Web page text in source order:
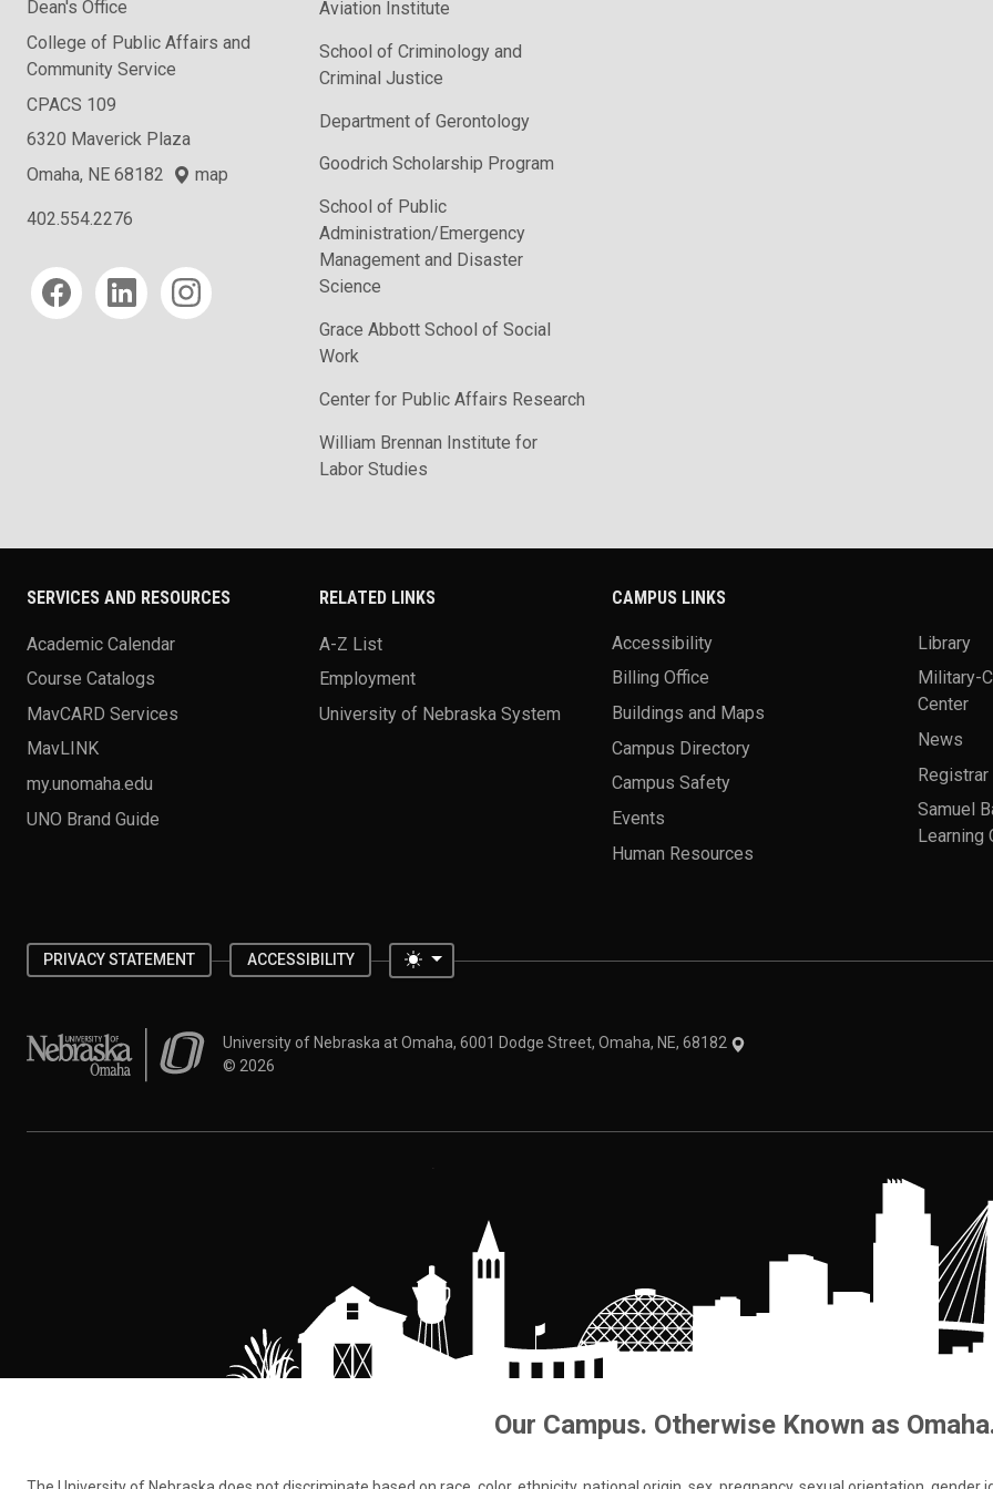
Dean's Office
College of Public Affairs and
Community Service
CPACS 109
6320 Maverick Plaza
Omaha, NE 68182
map
402.554.2276
Social media
Aviation Institute
School of Criminology and
Criminal Justice
Department of Gerontology
Goodrich Scholarship Program
School of Public
Administration/Emergency
Management and Disaster
Science
Grace Abbott School of Social
Work
Center for Public Affairs Research
William Brennan Institute for
Labor Studies
SERVICES AND RESOURCES
Academic Calendar
Course Catalogs
MavCARD Services
MavLINK
my.unomaha.edu
UNO Brand Guide
RELATED LINKS
A-Z List
Employment
University of Nebraska System
CAMPUS LINKS
Accessibility
Billing Office
Buildings and Maps
Campus Directory
Campus Safety
Events
Human Resources
Library
Military-
Center
News
Registrar
Samuel
Learning
PRIVACY STATEMENT ACCESSIBILITY Toggle theme
University of Nebraska at OmahaUniversity of Nebraska at Omaha, 6001 Dodge Street, Omaha, NE, 68182
© 2026
Our Campus. Otherwise Known as